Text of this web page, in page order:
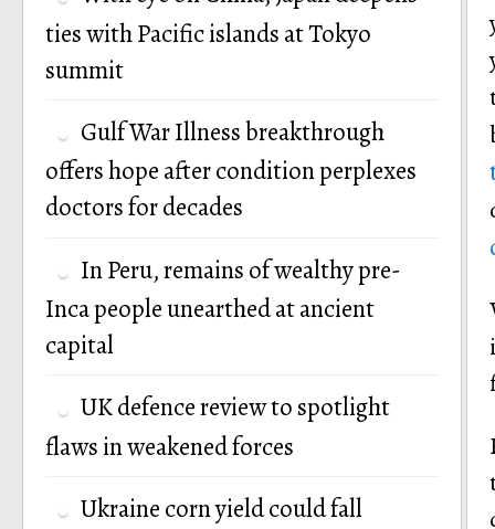
ties with Pacific islands at Tokyo
summit
Gulf War Illness breakthrough
offers hope after condition perplexes
doctors for decades
In Peru, remains of wealthy pre-
Inca people unearthed at ancient
capital
UK defence review to spotlight
flaws in weakened forces
Ukraine corn yield could fall